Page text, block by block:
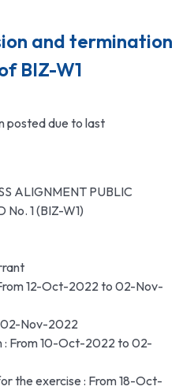
and termination
BIZ-W1
posted due to last
ALIGNMENT PUBLIC
No. 1 (BIZ-W1)
12-Oct-2022 to 02-Nov-
02-Nov-2022
: From 10-Oct-2022 to 02-
the exercise : From 18-Oct-